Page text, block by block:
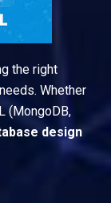
the right
Whether
(MongoDB,
design